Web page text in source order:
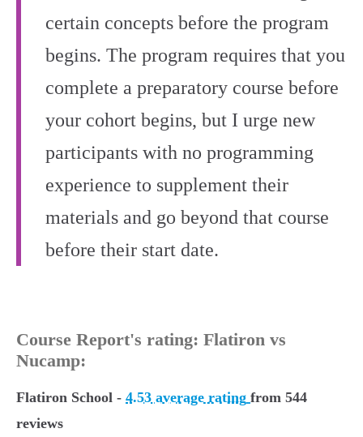
certain concepts before the program
begins. The program requires that you
complete a preparatory course before
your cohort begins, but I urge new
participants with no programming
experience to supplement their
materials and go beyond that course
before their start date.
Course Report's rating: Flatiron vs
Nucamp:
Flatiron School - 4.53 average rating from 544
reviews